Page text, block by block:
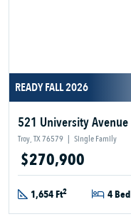
READY FALL 2026
521 University Avenue
Troy, TX 76579 | Single Family
$270,900
1,654 Ft2 4 Bed